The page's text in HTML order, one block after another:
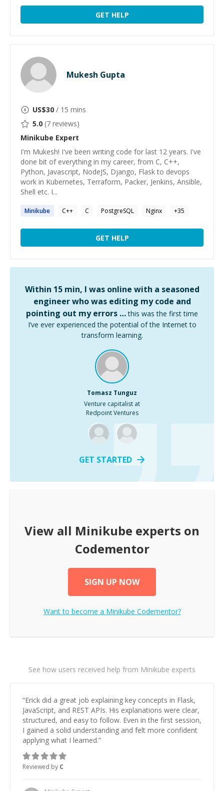
GET HELP
Mukesh Gupta
US$30 / 15 mins
5.0 (7 reviews)
Minikube Expert
I'm Mukesh! I've been writing code for last 12 years. I've
done bit of everything in my career, from C, C++,
Python, Javascript, NodeJS, Django, Flask to devops
work in Kubernetes, Terraform, Packer, Jenkins, Ansible,
Shell etc. I...
Minikube C++ C PostgreSQL Nginx +35
GET HELP
Within 15 min, I was online with a seasoned
engineer who was editing my code and
pointing out my errors … this was the first time
I’ve ever experienced the potential of the Internet to
transform learning.
Tomasz Tunguz
Venture capitalist at
Redpoint Ventures
GET STARTED
View all Minikube experts on
Codementor
SIGN UP NOW
Want to become a Minikube Codementor?
See how users received help from Minikube experts
“Erick did a great job explaining key concepts in Flask,
JavaScript, and REST APIs. His explanations were clear,
structured, and easy to follow. Even in the first session,
I gained a solid understanding and felt more confident
applying what I learned.”
Reviewed by C